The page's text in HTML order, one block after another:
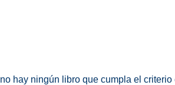
no hay ningún libro que cumpla el criterio